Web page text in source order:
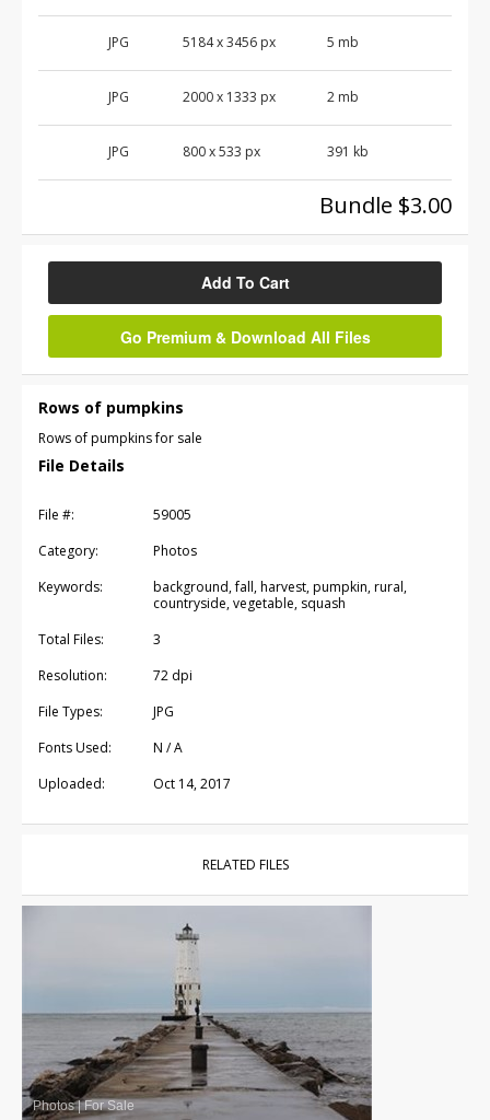
JPG 5184x3456 px 5 mb
JPG 2000x 1333 px 2 mb
JPG 800x533 px 391 kb
Bundle $3.00
Add To Cart
Go Premium & Download All Files
Rows of pumpkins
Rows of pumpkins for sale
File Details
File #:
59005
Category:
Photos
Keywords:
background, fall, harvest, pumpkin, rural,
countryside, vegetable, squash
Total Files:
3
Resolution:
72 dpi
File Types:
JPG
Fonts Used:
N / A
Uploaded:
Oct 14, 2017
RELATED FILES
Photos|For Sale